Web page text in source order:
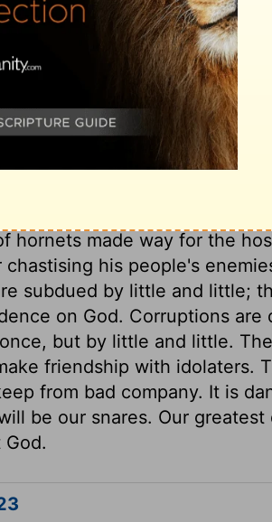
I send an angel before
that they be obedient to
the Angel of Jehovah; this is
should have a comfortable
conditions of this promise;
the nations, which are no
The comfort of their food, the
the prolonging their lives
life that now is. It is promised
hornets made way for the
his people's
subdued by little and little;
on God. Corruptions are
but by little and little.
friendship with idolaters.
from bad company. It is
be our snares. Our greatest